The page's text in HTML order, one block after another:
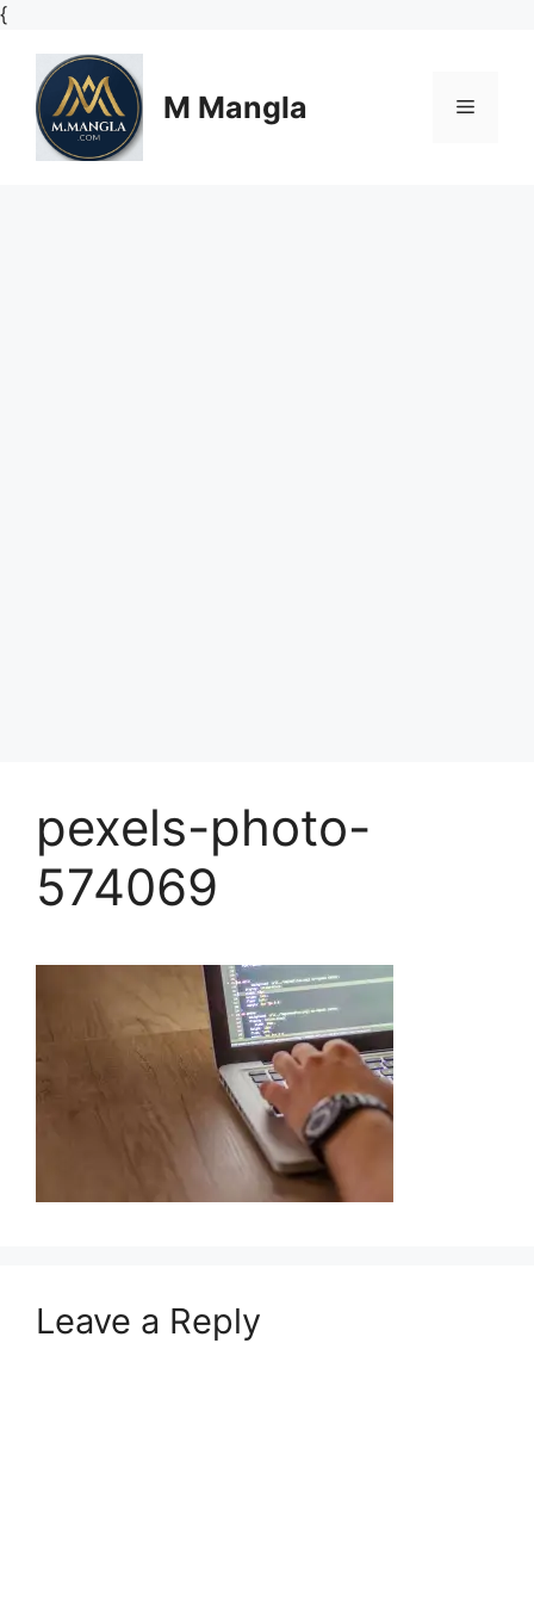
{Skip
content
M Mangla Menu
pexels-photo-
574069
Leave a Reply